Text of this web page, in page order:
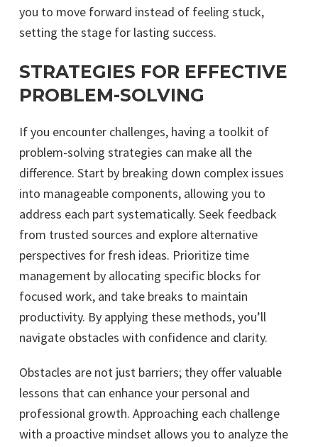
you to move forward instead of feeling stuck,
setting the stage for lasting success.
STRATEGIES FOR EFFECTIVE
PROBLEM-SOLVING
If you encounter challenges, having a toolkit of
problem-solving strategies can make all the
difference. Start by breaking down complex issues
into manageable components, allowing you to
address each part systematically. Seek feedback
from trusted sources and explore alternative
perspectives for fresh ideas. Prioritize time
management by allocating specific blocks for
focused work, and take breaks to maintain
productivity. By applying these methods, you’ll
navigate obstacles with confidence and clarity.
Obstacles are not just barriers; they offer valuable
lessons that can enhance your personal and
professional growth. Approaching each challenge
with a proactive mindset allows you to analyze the